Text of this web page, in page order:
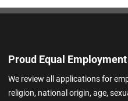
Proud Equal
We review all applications for
religion, national origin, age,